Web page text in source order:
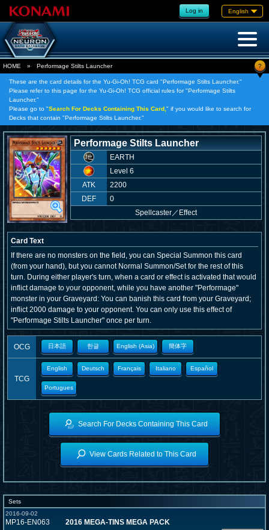
Log in English
HOME » Performage Stilts Launcher ?
These are the card details for the Yu-Gi-Oh! TCG card "Performage Stilts Launcher."
Please refer to this page for the Yu-Gi-Oh! TCG official rules for "Performage Stilts
Launcher."
Please go to "Search For Decks Containing This Card, " if you would like to search for
Decks that contain "Performage Stilts Launcher."
Performage Stilts Launcher
EARTH
Level 6
ATK
2200
DEF
0
Spellcaster／ Effect
Card Text
If there are no monsters on the field, you can Special Summon this card
(from your hand), but you cannot Normal Summon/Set for the rest of this
turn. During either player's turn, when a card or effect is activated that would
inflict damage to your opponent, while you have another "Performage"
monster in your Graveyard: You can banish this card from your Graveyard;
inflict 2000 damage to your opponent. You can only use this effect of
"Performage Stilts Launcher" once per turn.
OCG 日本語 한글 English (Asia) 簡体字
TCG
English Deutsch Français Italiano Español
Portugues
Search For Decks Containing This Card
View Cards Related to This Card
Sets
2016-09-02
MP16-EN063 2016 MEGA-TINS MEGA PACK